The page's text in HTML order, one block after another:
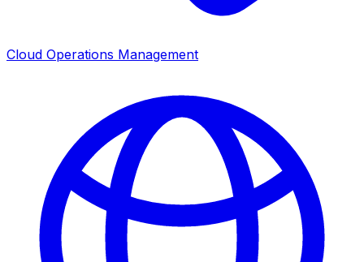
Cloud Operations Management